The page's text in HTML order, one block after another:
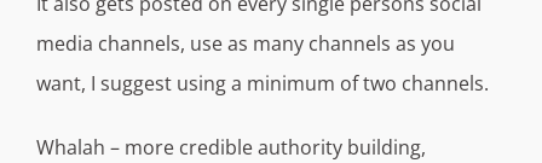
media channels, use as many channels as you
want, I suggest using a minimum of two channels.
Whalah – more credible authority building,